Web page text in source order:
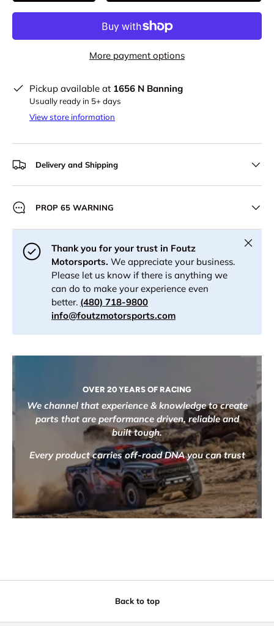
More payment options
Pickup available at 1656 N Banning
Usually ready in 5+ days
View store information
Delivery and Shipping
PROP 65 WARNING
Thank you for your trust in Foutz
Motorsports. We appreciate your business.
Please let us know if there is anything we
can do to make your experience even
better. (480) 718-9800
info@foutzmotorsports.com
Close
OVER 20 YEARS OF RACING
We channel that experience & knowledge to create
parts that are performance driven, reliable and
built tough.
Every product carries off-road DNA you can trust
Back to top